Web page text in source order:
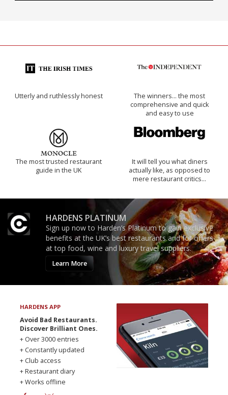
Utterly and ruthlessly honest
The winners… the most
comprehensive and quick
and easy to use
The most trusted restaurant
guide in the UK
It will tell you what diners
actually like, as opposed to
mere restaurant critics…
HARDENS PLATINUM
Sign up now to Harden’s Platinum to gain exclusive
benefits at the UK’s best restaurants and for offers
at top food, wine and luxury travel suppliers.
Learn More
HARDENS APP
Avoid Bad Restaurants.
Discover Brilliant Ones.
+ Over 3000 entries
+ Constantly updated
+ Club access
+ Restaurant diary
+ Works offline